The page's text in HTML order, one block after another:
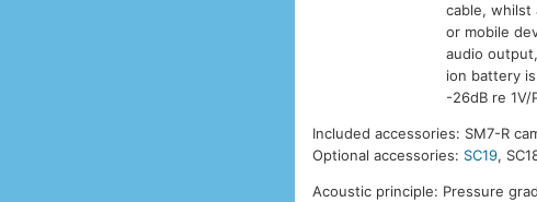
cable, whilst
or mobile
audio
ion battery
-26dB re 1V/
Included accessories: SM7-R
Optional accessories: SC19,
Acoustic principle: Pressure